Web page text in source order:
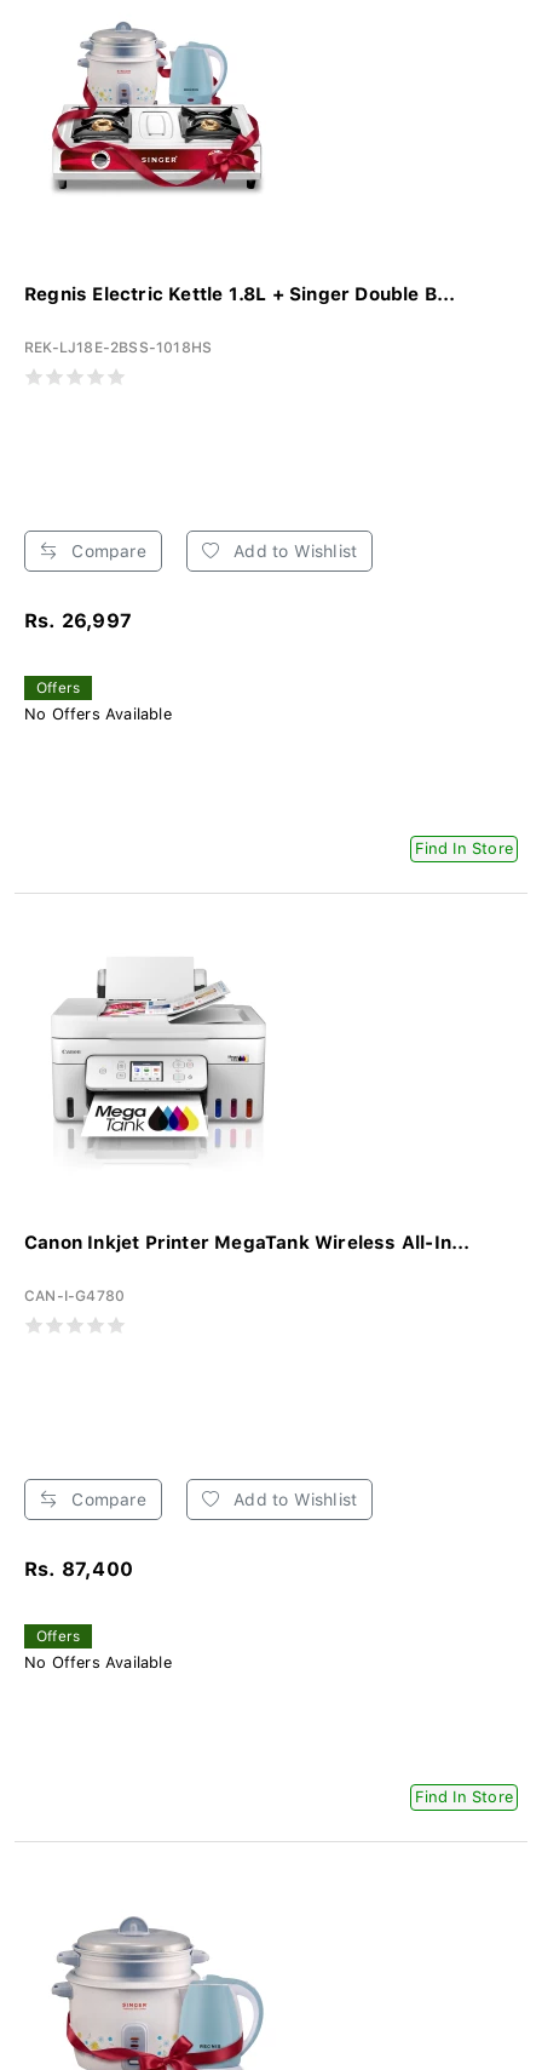
Regnis Electric Kettle 1.8L + Singer Double B...
REK-LJ18E-2BSS-1018HS
Compare Add to Wishlist
Rs. 26,997
Offers
No Offers Available
Find In Store
Canon Inkjet Printer MegaTank Wireless All-In...
CAN-I-G4780
Compare Add to Wishlist
Rs. 87,400
Offers
No Offers Available
Find In Store